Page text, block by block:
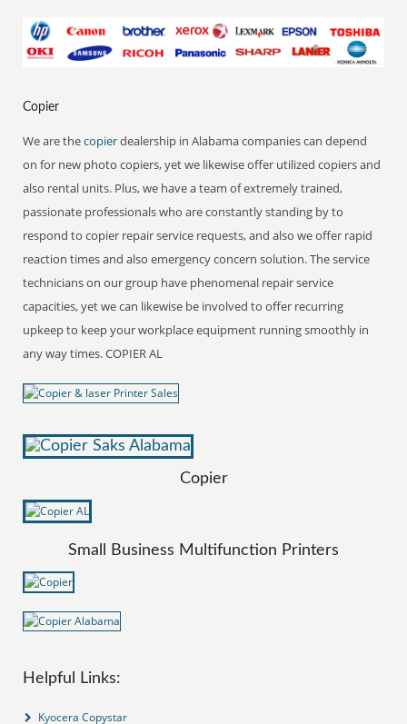
Copier
We are thecopierdealership in Alabama companies can depend
on for new photo copiers, yet we likewise offer utilized copiers and
also rental units. Plus, we have a team of extremely trained,
passionate professionals who are constantly standing by to
respond to copier repair service requests, and also we offer rapid
reaction times and also emergency concern solution. The service
technicians on our group have phenomenal repair service
capacities, yet we can likewise be involved to offer recurring
upkeep to keep your workplace equipment running smoothly in
any way times. COPIER AL
Copier
Small Business Multifunction Printers
Helpful Links:
Kyocera Copystar